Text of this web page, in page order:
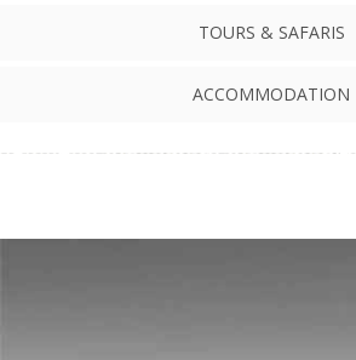
TOURS & SAFARIS
ACCOMMODATION